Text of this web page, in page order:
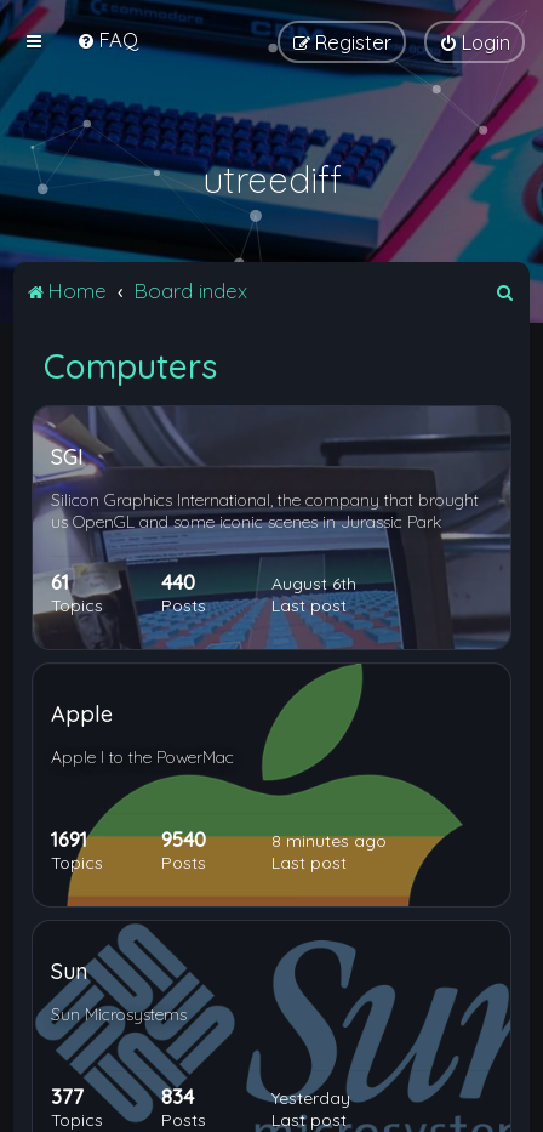
FAQ Login
Register
utreediff
Home Board index
Computers
SGI
Silicon Graphics International, the company that brought
us OpenGL and some iconic scenes in Jurassic Park
61
Topics
440
Posts
August 6th
Last post
Apple
Apple I to the PowerMac
1691
Topics
9540
Posts
8 minutes ago
Last post
Sun
Sun Microsystems
377
Topics
834
Posts
Yesterday
Last post